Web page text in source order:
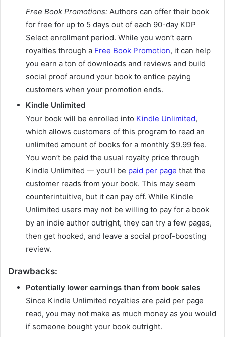
Free Book Promotions: Authors can offer their book
for free for up to 5 days out of each 90-day KDP
Select enrollment period. While you won’t earn
royalties through a Free Book Promotion, it can help
you earn a ton of downloads and reviews and build
social proof around your book to entice paying
customers when your promotion ends.
Kindle Unlimited
Your book will be enrolled into Kindle Unlimited,
which allows customers of this program to read an
unlimited amount of books for a monthly $9.99 fee.
You won’t be paid the usual royalty price through
Kindle Unlimited — you’ll be paid per page that the
customer reads from your book. This may seem
counterintuitive, but it can pay off. While Kindle
Unlimited users may not be willing to pay for a book
by an indie author outright, they can try a few pages,
then get hooked, and leave a social proof-boosting
review.
Drawbacks:
Potentially lower earnings than from book sales
Since Kindle Unlimited royalties are paid per page
read, you may not make as much money as you would
if someone bought your book outright.